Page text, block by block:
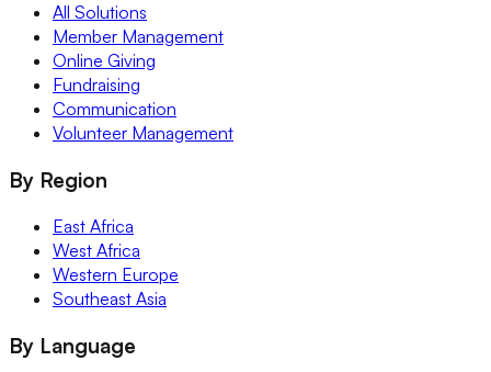
All Solutions
Member Management
Online Giving
Fundraising
Communication
Volunteer Management
By Region
East Africa
West Africa
Western Europe
Southeast Asia
By Language